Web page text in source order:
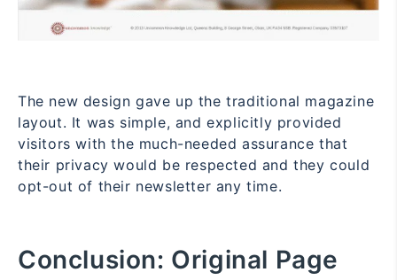
The new design gave up the traditional magazine
layout. It was simple, and explicitly provided
visitors with the much-needed assurance that
their privacy would be respected and they could
opt-out of their newsletter any time.
Conclusion: Original Page